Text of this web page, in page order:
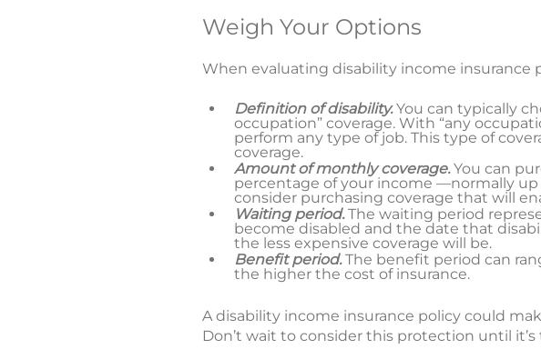
Weigh Your Options
When evaluating disability income insurance
Definition of disability.You can typically
occupation” coverage. With “any
perform any type of job. This type of
coverage.
Amount of monthly coverage.You can
percentage of your income —normally up
consider purchasing coverage that will
Waiting period.The waiting period
become disabled and the date that
the less expensive coverage will be.
Benefit period.The benefit period can
the higher the cost of insurance.
A disability income insurance policy could
Don’t wait to consider this protection until it’s